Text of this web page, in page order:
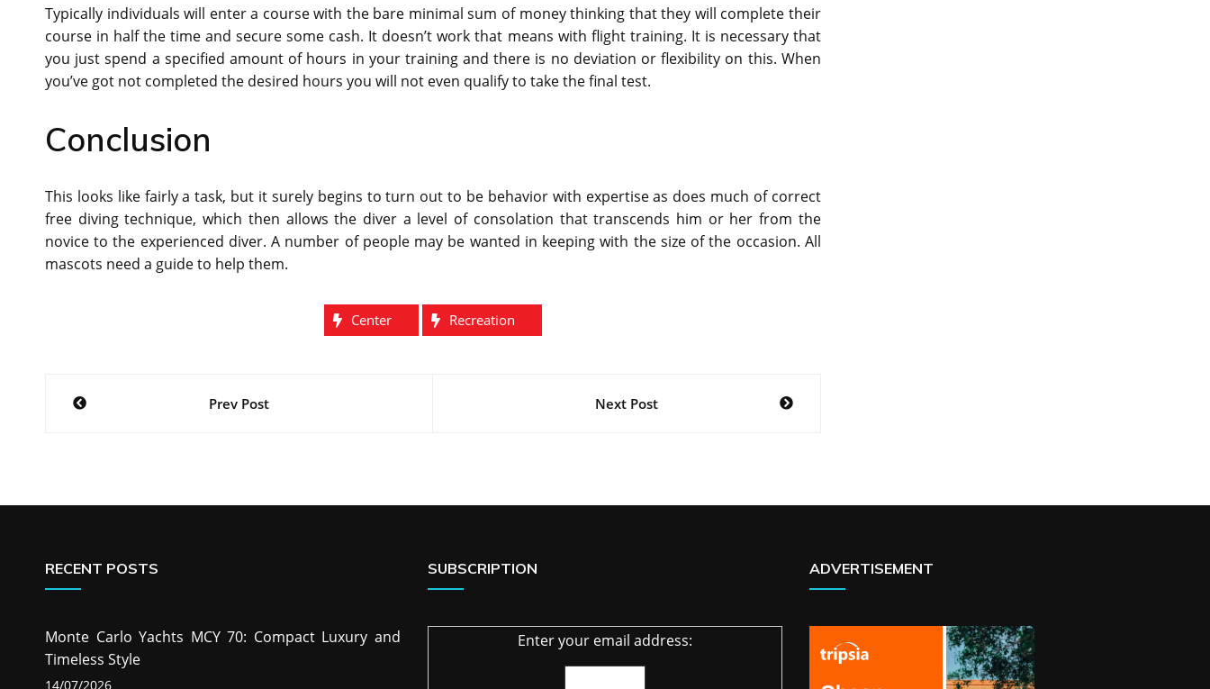
Typically individuals will enter a course with the bare minimal sum of money thinking that they will complete their
course in half the time and secure some cash. It doesn’t work that means with flight training. It is necessary that
you just spend a specified amount of hours in your training and there is no deviation or flexibility on this. When
you’ve got not completed the desired hours you will not even qualify to take the final test.
Conclusion
This looks like fairly a task, but it surely begins to turn out to be behavior with expertise as does much of correct
free diving technique, which then allows the diver a level of consolation that transcends him or her from the
novice to the experienced diver. A number of people may be wanted in keeping with the size of the occasion. All
mascots need a guide to help them.
Center Recreation
Post
Prev Post Next Post
RECENT POSTS
Monte Carlo Yachts MCY 70: Compact Luxury and
Timeless Style
14/07/2026
SUBSCRIPTION
Enter your email address:
ADVERTISEMENT